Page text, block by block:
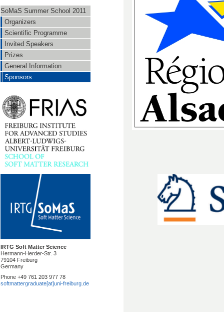
SoMaS Summer School 2011
Organizers
Scientific Programme
Invited Speakers
Prizes
General Information
Sponsors
IRTG Soft Matter Science
Hermann-Herder-Str. 3
79104 Freiburg
Germany
Phone +49 761 203 977 78
softmattergraduate[at]uni-freiburg.de